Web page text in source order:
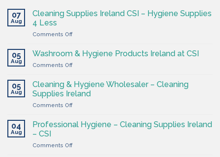
07
Aug
Cleaning Supplies Ireland CSI – Hygiene Supplies
4 Less
Comments Offon
Supplies
Ireland
CSI
Hygiene
Supplies
05
Aug
Washroom & Hygiene Products Ireland at CSI
Comments Offon
&
Hygiene
Products
Ireland
CSI
05
Aug
Cleaning & Hygiene Wholesaler – Cleaning
Supplies Ireland
Comments Offon
Hygiene
–
04
Aug
Professional Hygiene – Cleaning Supplies Ireland
– CSI
Comments Offon